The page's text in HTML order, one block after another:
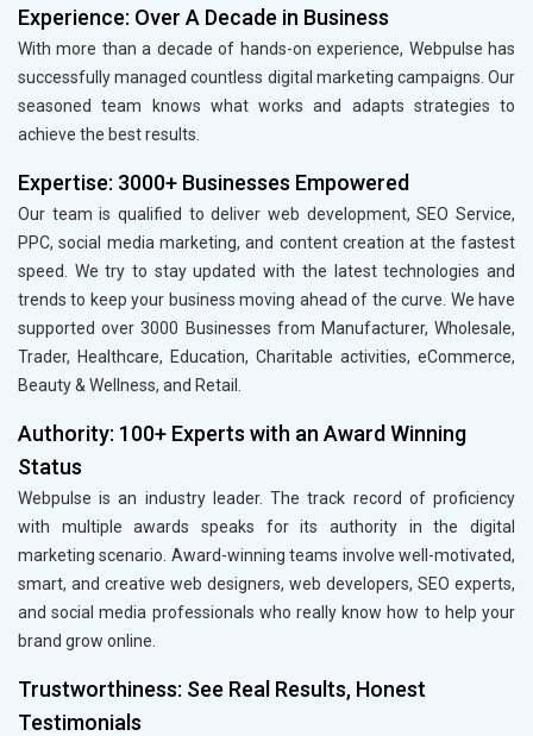
Experience: Over A Decade in Business
With more than a decade of hands-on experience, Webpulse has
successfully managed countless digital marketing campaigns. Our
seasoned team knows what works and adapts strategies to
achieve the best results.
Expertise: 3000+ Businesses Empowered
Our team is qualified to deliver web development, SEO Service,
PPC, social media marketing, and content creation at the fastest
speed. We try to stay updated with the latest technologies and
trends to keep your business moving ahead of the curve. We have
supported over 3000 Businesses from Manufacturer, Wholesale,
Trader, Healthcare, Education, Charitable activities, eCommerce,
Beauty & Wellness, and Retail.
Authority: 100+ Experts with an Award Winning
Status
Webpulse is an industry leader. The track record of proficiency
with multiple awards speaks for its authority in the digital
marketing scenario. Award-winning teams involve well-motivated,
smart, and creative web designers, web developers, SEO experts,
and social media professionals who really know how to help your
brand grow online.
Trustworthiness: See Real Results, Honest
Testimonials